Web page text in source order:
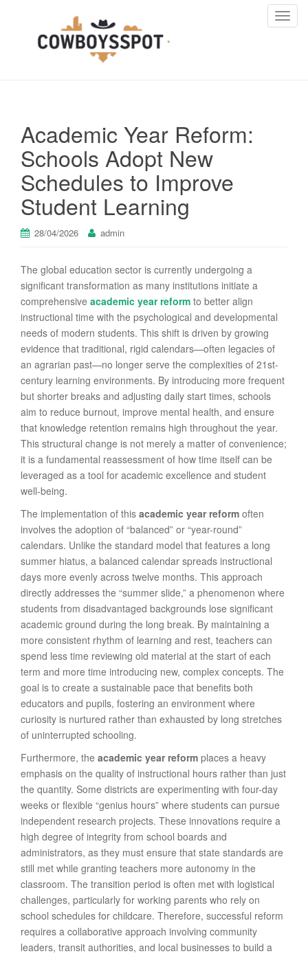
T
Academic Year Reform:
Schools Adopt New
Schedules to Improve
Student Learning
28/04/2026 admin
The global education sector is currently undergoing a
significant transformation as many institutions initiate a
comprehensive academic year reform to better align
instructional time with the psychological and developmental
needs of modern students. This shift is driven by growing
evidence that traditional, rigid calendars—often legacies of
an agrarian past—no longer serve the complexities of 21st-
century learning environments. By introducing more frequent
but shorter breaks and adjusting daily start times, schools
aim to reduce burnout, improve mental health, and ensure
that knowledge retention remains high throughout the year.
This structural change is not merely a matter of convenience;
it is a fundamental reassessment of how time itself can be
leveraged as a tool for academic excellence and student
well-being.
The implementation of this academic year reform often
involves the adoption of “balanced” or “year-round”
calendars. Unlike the standard model that features a long
summer hiatus, a balanced calendar spreads instructional
days more evenly across twelve months. This approach
directly addresses the “summer slide,” a phenomenon where
students from disadvantaged backgrounds lose significant
academic ground during the long break. By maintaining a
more consistent rhythm of learning and rest, teachers can
spend less time reviewing old material at the start of each
term and more time introducing new, complex concepts. The
goal is to create a sustainable pace that benefits both
educators and pupils, fostering an environment where
curiosity is nurtured rather than exhausted by long stretches
of uninterrupted schooling.
Furthermore, the academic year reform places a heavy
emphasis on the quality of instructional hours rather than just
the quantity. Some districts are experimenting with four-day
weeks or flexible “genius hours” where students can pursue
independent research projects. These innovations require a
high degree of integrity from school boards and
administrators, as they must ensure that state standards are
still met while granting teachers more autonomy in the
classroom. The transition period is often met with logistical
challenges, particularly for working parents who rely on
school schedules for childcare. Therefore, successful reform
requires a collaborative approach involving community
leaders, transit authorities, and local businesses to build a